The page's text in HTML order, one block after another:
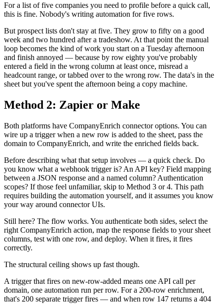
For a list of five companies you need to profile before a quick call,
this is fine. Nobody's writing automation for five rows.
But prospect lists don't stay at five. They grow to fifty on a good
week and two hundred after a tradeshow. At that point the manual
loop becomes the kind of work you start on a Tuesday afternoon
and finish annoyed — because by row eighty you've probably
entered a field in the wrong column at least once, misread a
headcount range, or tabbed over to the wrong row. The data's in the
sheet but you've spent the afternoon being a copy machine.
Method 2: Zapier or Make
Both platforms have CompanyEnrich connector options. You can
wire up a trigger when a new row is added to the sheet, pass the
domain to CompanyEnrich, and write the enriched fields back.
Before describing what that setup involves — a quick check. Do
you know what a webhook trigger is? An API key? Field mapping
between a JSON response and a named column? Authentication
scopes? If those feel unfamiliar, skip to Method 3 or 4. This path
requires building the automation yourself, and it assumes you know
your way around connector UIs.
Still here? The flow works. You authenticate both sides, select the
right CompanyEnrich action, map the response fields to your sheet
columns, test with one row, and deploy. When it fires, it fires
correctly.
The structural ceiling shows up fast though.
A trigger that fires on new-row-added means one API call per
domain, one automation run per row. For a 200-row enrichment,
that's 200 separate trigger fires — and when row 147 returns a 404